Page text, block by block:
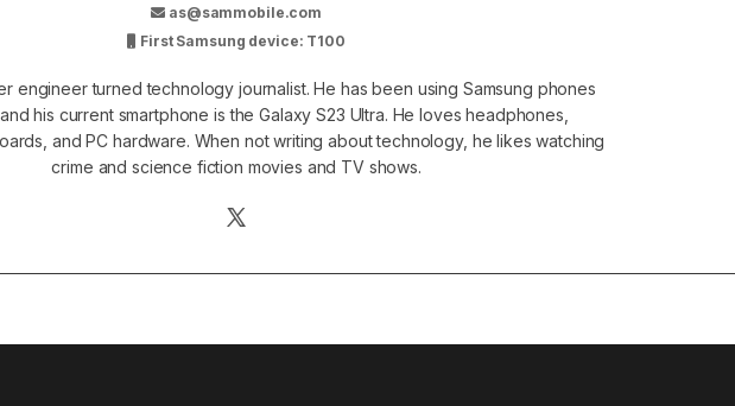
as@sammobile.com
First Samsung device: T100
engineer turned technology journalist. He has been using Samsung phones
his current smartphone is the Galaxy S23 Ultra. He loves headphones,
and PC hardware. When not writing about technology, he likes watching
crime and science fiction movies and TV shows.